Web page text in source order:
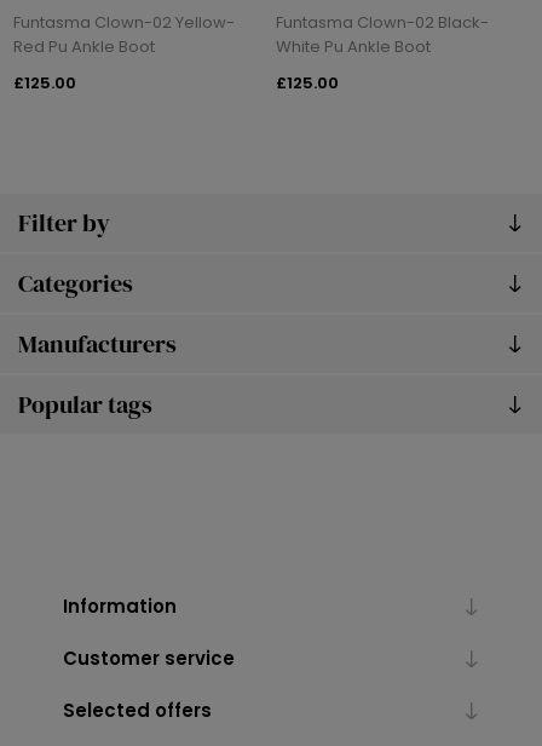
Filter by
Categories
Manufacturers
Popular tags
Funtasma Clown-02 Yellow-
Red Pu Ankle Boot
£125.00
Funtasma Clown-02 Black-
White Pu Ankle Boot
£125.00
Information
Customer service
Selected offers